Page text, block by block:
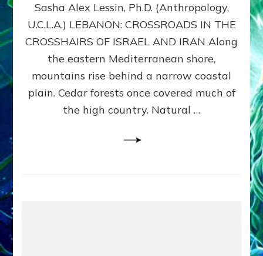
Lessin,
Ph.D.
Sasha Alex Lessin, Ph.D. (Anthropology,
U.C.L.A.) LEBANON: CROSSROADS IN THE
CROSSHAIRS OF ISRAEL AND IRAN Along
the eastern Mediterranean shore,
mountains rise behind a narrow coastal
plain. Cedar forests once covered much of
the high country. Natural …